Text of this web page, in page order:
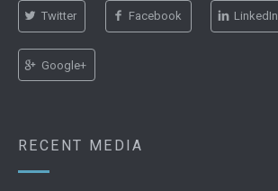
Twitter Facebook LinkedIn
Google+
RECENT MEDIA